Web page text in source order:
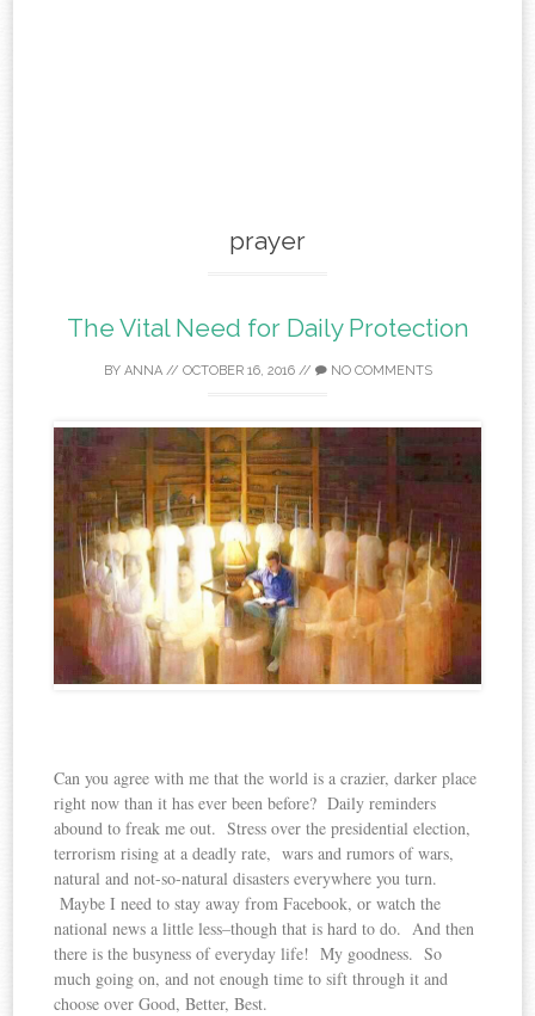
prayer
The Vital Need for Daily Protection
BY ANNA// OCTOBER 16, 2016// NO COMMENTS
Can you agree with me that the world is a crazier, darker place
right now than it has ever been before? Daily reminders
abound to freak me out. Stress over the presidential election,
terrorism rising at a deadly rate, wars and rumors of wars,
natural and not-so-natural disasters everywhere you turn.
Maybe I need to stay away from Facebook, or watch the
national news a little less–though that is hard to do. And then
there is the busyness of everyday life! My goodness. So
much going on, and not enough time to sift through it and
choose over Good, Better, Best.